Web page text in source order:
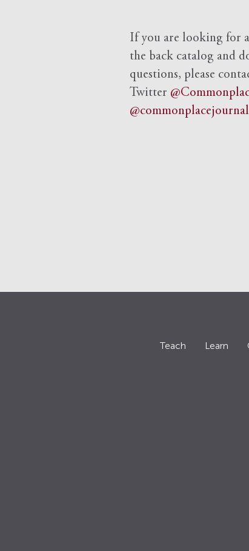
If you are looking for
the back catalog and
questions, please
Twitter
@commonplacejournal
Teach Learn